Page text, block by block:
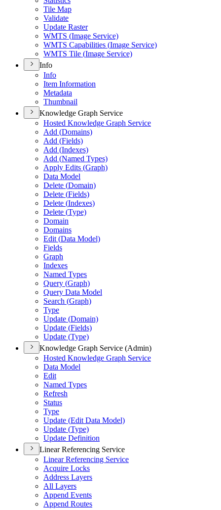
Tile Map
Validate
Update Raster
WMTS (Image Service)
WMTS Capabilities (Image Service)
WMTS Tile (Image Service)
Info
Info
Item Information
Metadata
Thumbnail
Knowledge Graph Service
Hosted Knowledge Graph Service
Add (Domains)
Add (Fields)
Add (Indexes)
Add (Named Types)
Apply Edits (Graph)
Data Model
Delete (Domain)
Delete (Fields)
Delete (Indexes)
Delete (Type)
Domain
Domains
Edit (Data Model)
Fields
Graph
Indexes
Named Types
Query (Graph)
Query Data Model
Search (Graph)
Type
Update (Domain)
Update (Fields)
Update (Type)
Knowledge Graph Service (Admin)
Hosted Knowledge Graph Service
Data Model
Edit
Named Types
Refresh
Status
Type
Update (Edit Data Model)
Update (Type)
Update Definition
Linear Referencing Service
Linear Referencing Service
Acquire Locks
Address Layers
All Layers
Append Events
Append Routes